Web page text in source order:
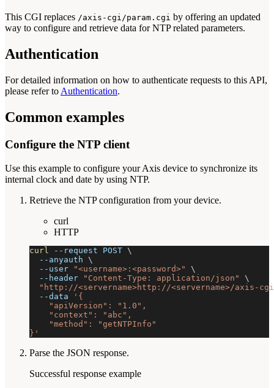
This CGI replaces /axis-cgi/param.cgi by offering an updated
way to configure and retrieve data for NTP related parameters.
Authentication
For detailed information on how to authenticate requests to this API,
please refer to Authentication.
Common examples
Configure the NTP client
Use this example to configure your Axis device to synchronize its
internal clock and date by using NTP.
Retrieve the NTP configuration from your device.
curl
HTTP
curl --request POST \
--anyauth \
--user
"<username>:<password>"
\
--header
"Content-Type: application/json"
\
"http://<servername>http://<servername>/axis-
--data
'{
    "apiVersion": "1.0",
    "context": "abc",
    "method": "getNTPInfo"
}'
Parse the JSON response.
Successful response example